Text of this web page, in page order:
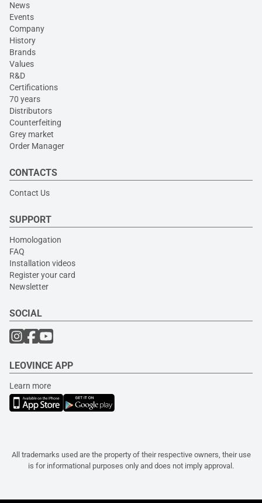
News
Events
Company
History
Brands
Values
R&D
Certifications
70 years
Distributors
Counterfeiting
Grey market
Order Manager
CONTACTS
Contact Us
SUPPORT
Homologation
FAQ
Installation videos
Register your card
Newsletter
SOCIAL
LEOVINCE APP
Learn more
All trademarks used are the property of their respective owners, their use
is for informational purposes only and does not imply approval.